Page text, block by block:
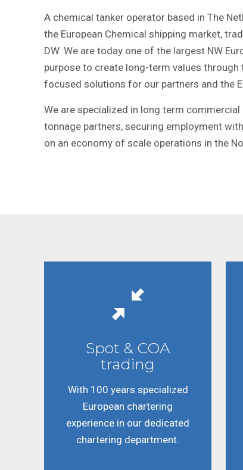
A chemical tanker operator based in The
the European Chemical shipping market,
DW. We are today one of the largest NW
purpose to create long-term values
focused solutions for our partners and the
We are specialized in long term
tonnage partners, securing employment
on an economy of scale operations in the
Spot & COA
trading
With 100 years specialized
European chartering
experience in our dedicated
chartering department.